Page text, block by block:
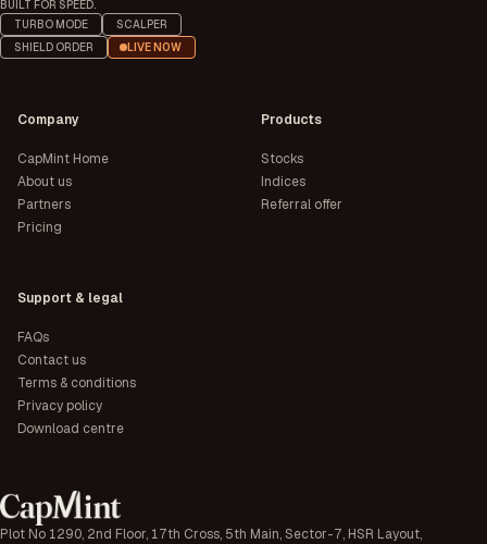
BUILT FOR SPEED.
TURBO MODE
SCALPER
SHIELD ORDER
LIVE NOW
Plot No 1290, 2nd Floor, 17th Cross, 5th Main, Sector-7, HSR Layout,
Company
CapMint Home
About us
Partners
Pricing
Products
Stocks
Indices
Referral offer
Support & legal
FAQs
Contact us
Terms & conditions
Privacy policy
Download centre